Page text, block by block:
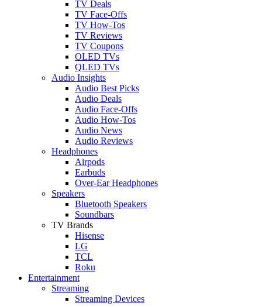
TV Deals
TV Face-Offs
TV How-Tos
TV Reviews
TV Coupons
OLED TVs
QLED TVs
Audio Insights
Audio Best Picks
Audio Deals
Audio Face-Offs
Audio How-Tos
Audio News
Audio Reviews
Headphones
Airpods
Earbuds
Over-Ear Headphones
Speakers
Bluetooth Speakers
Soundbars
TV Brands
Hisense
LG
TCL
Roku
Entertainment
Streaming
Streaming Devices